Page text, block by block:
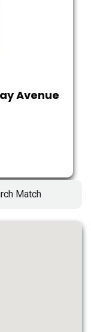
Avenue
Match